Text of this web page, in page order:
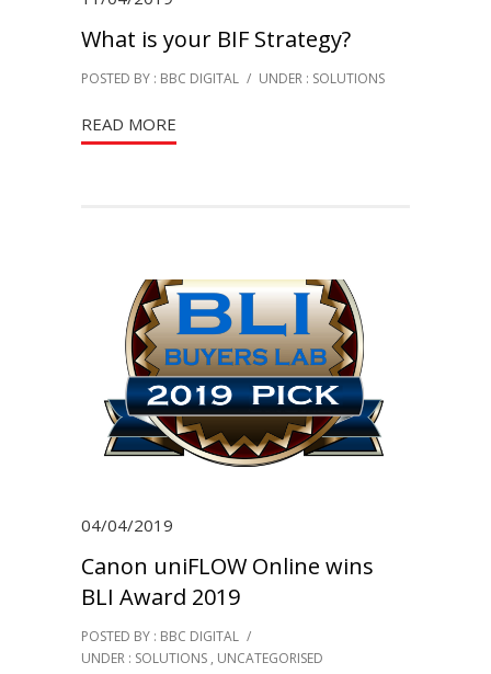
What is your BIF Strategy?
POSTED BY : BBC DIGITAL / UNDER : SOLUTIONS
READ MORE
04/04/2019
Canon uniFLOW Online wins
BLI Award 2019
POSTED BY : BBC DIGITAL /
UNDER : SOLUTIONS , UNCATEGORISED